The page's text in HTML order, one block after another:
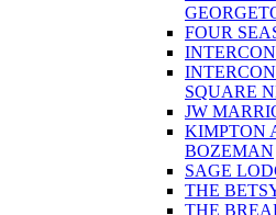
FOUR
SQUARE
JW
KIMPTON
BOZEMAN
SAGE
THE
THE